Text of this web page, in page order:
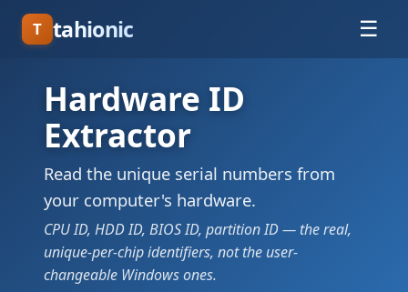
T tahionic ☰
Hardware ID
Extractor
Read the unique serial numbers from
your computer's hardware.
CPU ID, HDD ID, BIOS ID, partition ID — the real,
unique-per-chip identifiers, not the user-
changeable Windows ones.